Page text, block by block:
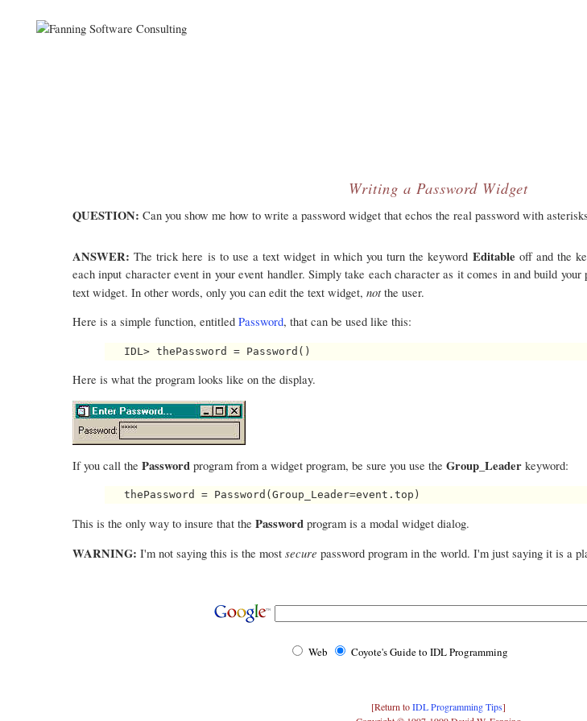
Writing a Password Widget
QUESTION: Can you show me how to write a password widget that echos the real password with
ANSWER: The trick here is to use a text widget in which you turn the keyword Editable off and the
each input character event in your event handler. Simply take each character as it comes in and build
text widget. In other words, only you can edit the text widget, notthe user.
Here is a simple function, entitled Password, that can be used like this:
Here is what the program looks like on the display.
If you call the Password program from a widget program, be sure you use the Group_Leader keyword:
This is the only way to insure that the Password program is a modal widget dialog.
WARNING: I'm not saying this is the most secure password program in the world. I'm just saying it is a
Web Coyote's Guide to IDL Programming
[Return toIDL Programming Tips]